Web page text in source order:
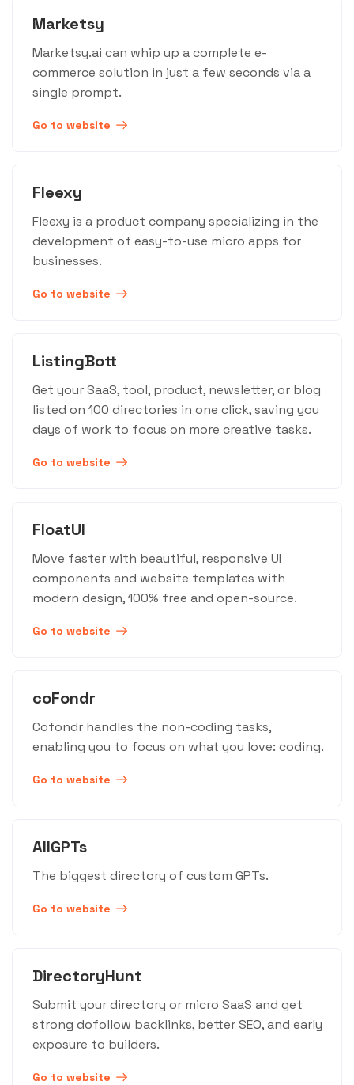
Marketsy
Marketsy.ai can whip up a complete e-
commerce solution in just a few seconds via a
single prompt.
Go to website
Fleexy
Fleexy is a product company specializing in the
development of easy-to-use micro apps for
businesses.
Go to website
ListingBott
Get your SaaS, tool, product, newsletter, or blog
listed on 100 directories in one click, saving you
days of work to focus on more creative tasks.
Go to website
FloatUI
Move faster with beautiful, responsive UI
components and website templates with
modern design, 100% free and open-source.
Go to website
coFondr
Cofondr handles the non-coding tasks,
enabling you to focus on what you love: coding.
Go to website
AllGPTs
The biggest directory of custom GPTs.
Go to website
DirectoryHunt
Submit your directory or micro SaaS and get
strong dofollow backlinks, better SEO, and early
exposure to builders.
Go to website